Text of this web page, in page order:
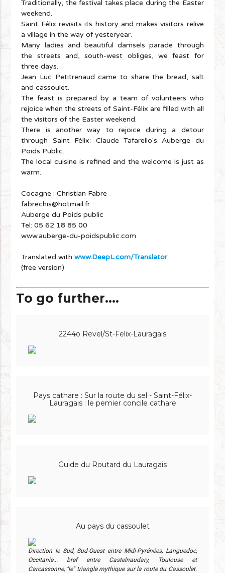
Traditionally, the festival takes place during the Easter
weekend.
Saint Félix revisits its history and makes visitors relive
a village in the way of yesteryear.
Many ladies and beautiful damsels parade through
the streets and, south-west obliges, we feast for
three days.
Jean Luc Petitrenaud came to share the bread, salt
and cassoulet.
The feast is prepared by a team of volunteers who
rejoice when the streets of Saint-Félix are filled with all
the visitors of the Easter weekend.
There is another way to rejoice during a detour
through Saint Félix: Claude Tafarello's Auberge du
Poids Public.
The local cuisine is refined and the welcome is just as
warm.
Cocagne : Christian Fabre
fabrechis@hotmail.fr
Auberge du Poids public
Tel: 05 62 18 85 00
www.auberge-du-poidspublic.com
Translated withwww.DeepL.com/Translator
(free version)
To go further....
2244o Revel/St-Felix-Lauragais
Pays cathare : Sur la route du sel - Saint-Félix-
Lauragais : le pemier concile cathare
Guide du Routard du Lauragais
Au pays du cassoulet
Direction le Sud, Sud-Ouest entre Midi-Pyrénées, Languedoc,
Occitanie... bref entre Castelnaudary, Toulouse et
Carcassonne, "le" triangle mythique sur la route du Cassoulet.